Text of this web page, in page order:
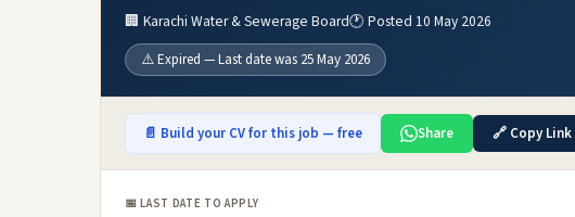
🏢 Karachi Water & Sewerage Board🕐 Posted 10 May 2026
⚠️ Expired — Last date was 25 May 2026
📄 Build your CV for this job — free Share 🔗 Copy Link
📅 LAST DATE TO APPLY